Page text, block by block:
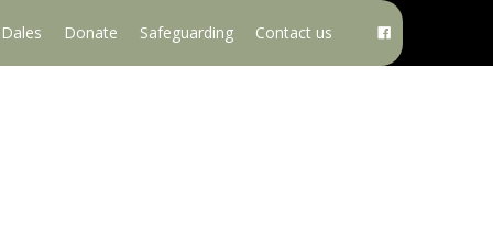
Donate Safeguarding Contact us